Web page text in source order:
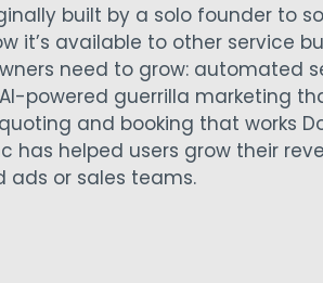
built by a solo founder to
it’s available to other service
need to grow: automated
powered guerrilla marketing
and booking that works
has helped users grow their
ads or sales teams.